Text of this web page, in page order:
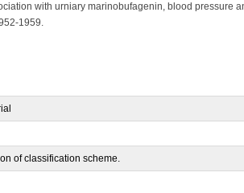
with urniary marinobufagenin, blood pressure
1959.
of classification scheme.